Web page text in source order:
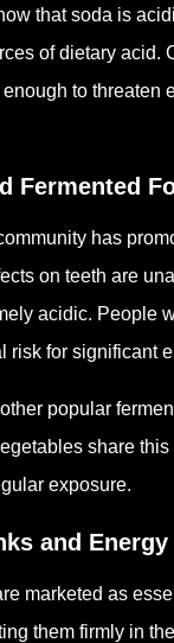
that soda is
of dietary acid.
to threaten
Fermented
has
on teeth are
acidic. People
risk for significant
popular
share
exposure.
and
marketed as
them firmly in